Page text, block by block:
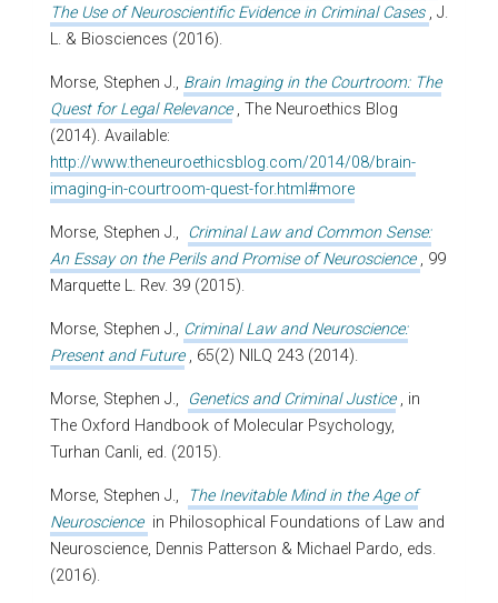
The Use of Neuroscientific Evidence in Criminal Cases , J.
L. & Biosciences (2016).
Morse, Stephen J., Brain Imaging in the Courtroom: The
Quest for Legal Relevance , The Neuroethics Blog
(2014). Available:
http://www.theneuroethicsblog.com/2014/08/brain-
imaging-in-courtroom-quest-for.html#more
Morse, Stephen J., Criminal Law and Common Sense:
An Essay on the Perils and Promise of Neuroscience , 99
Marquette L. Rev. 39 (2015).
Morse, Stephen J., Criminal Law and Neuroscience:
Present and Future , 65(2) NILQ 243 (2014).
Morse, Stephen J., Genetics and Criminal Justice , in
The Oxford Handbook of Molecular Psychology,
Turhan Canli, ed. (2015).
Morse, Stephen J.,
The Inevitable Mind in the Age of
Neuroscience in Philosophical Foundations of Law and
Neuroscience, Dennis Patterson & Michael Pardo, eds.
(2016).